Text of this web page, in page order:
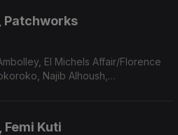
Patchworks
El Michels Affair/Florence
Najib Alhoush,
Femi Kuti